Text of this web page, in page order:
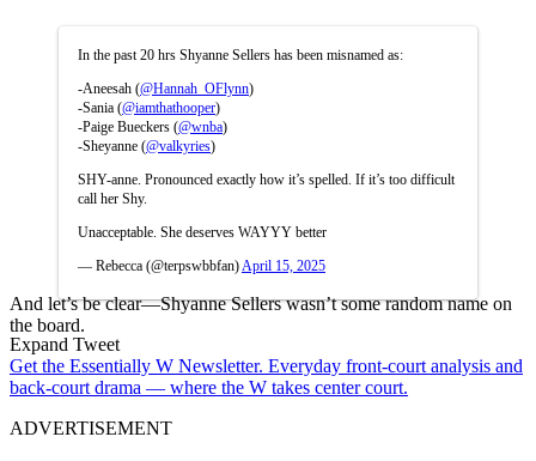
In the past 20 hrs Shyanne Sellers has been misnamed as:
-Aneesah (@Hannah_OFlynn)
-Sania (@iamthathooper)
-Paige Bueckers (@wnba)
-Sheyanne (@valkyries)
SHY-anne. Pronounced exactly how it’s spelled. If it’s too difficult
call her Shy.
Unacceptable. She deserves WAYYY better
— Rebecca (@terpswbbfan) April 15, 2025
Expand Tweet
And let’s be clear—Shyanne Sellers wasn’t some random name on
the board.
Get the Essentially W Newsletter. Everyday front-court analysis and
back-court drama — where the W takes center court.
ADVERTISEMENT